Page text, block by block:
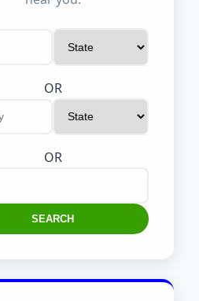
OR
OR
SEARCH